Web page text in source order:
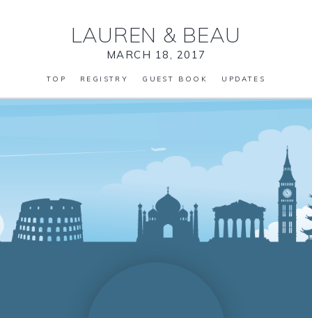
LAUREN & BEAU
MARCH 18, 2017
TOP REGISTRY GUEST BOOK UPDATES